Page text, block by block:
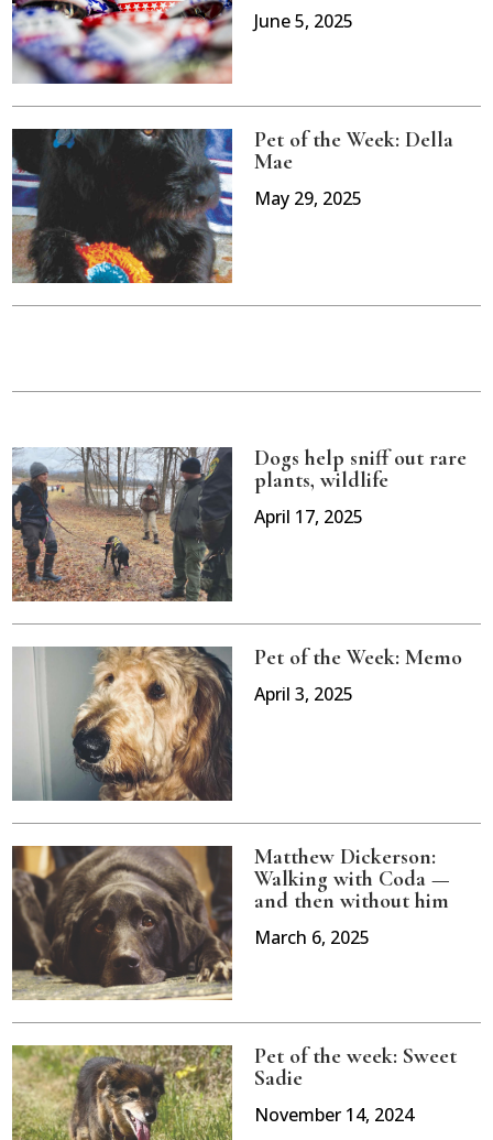
June 5, 2025
Pet of the Week: Della
Mae
May 29, 2025
Dogs help sniff out rare
plants, wildlife
April 17, 2025
Pet of the Week: Memo
April 3, 2025
Matthew Dickerson:
Walking with Coda —
and then without him
March 6, 2025
Pet of the week: Sweet
Sadie
November 14, 2024